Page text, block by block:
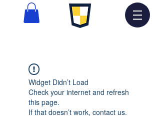
Widget Didn’t Load
Check your internet and refresh
this page.
If that doesn’t work, contact us.